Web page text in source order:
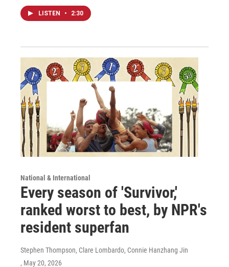
LISTEN • 2:30
National & International
Every season of 'Survivor,'
ranked worst to best, by NPR's
resident superfan
Stephen Thompson, Clare Lombardo, Connie Hanzhang Jin
, May 20, 2026